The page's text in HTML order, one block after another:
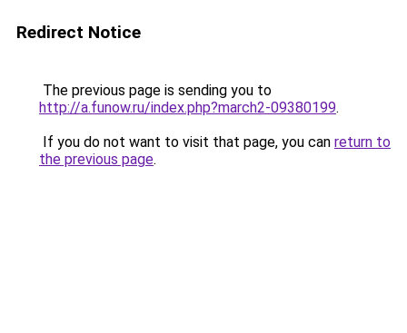
Redirect Notice
The previous page is sending you to
http://a.funow.ru/index.php?march2-09380199.
If you do not want to visit that page, you can return to
the previous page.